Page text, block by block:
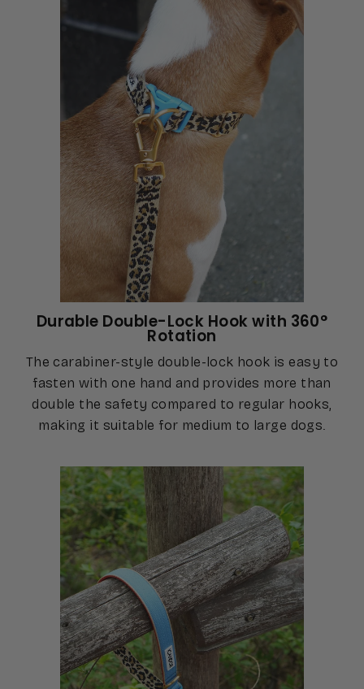
Durable Double-Lock Hook with 360°
Rotation
The carabiner-style double-lock hook is easy to
fasten with one hand and provides more than
double the safety compared to regular hooks,
making it suitable for medium to large dogs.